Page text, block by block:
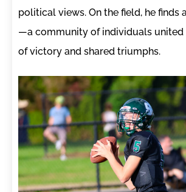
political views. On the field, he finds
—a community of individuals united
of victory and shared triumphs.